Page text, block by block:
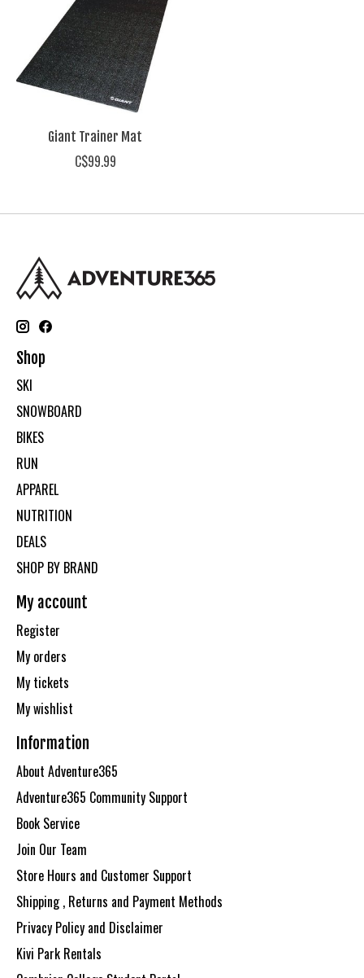
Giant Trainer Mat
C$99.99
Shop
SKI
SNOWBOARD
BIKES
RUN
APPAREL
NUTRITION
DEALS
SHOP BY BRAND
My account
Register
My orders
My tickets
My wishlist
Information
About Adventure365
Adventure365 Community Support
Book Service
Join Our Team
Store Hours and Customer Support
Shipping , Returns and Payment Methods
Privacy Policy and Disclaimer
Kivi Park Rentals